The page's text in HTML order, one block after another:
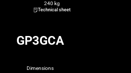
240 kg
Technical sheet
GP3GCA
Dimensions